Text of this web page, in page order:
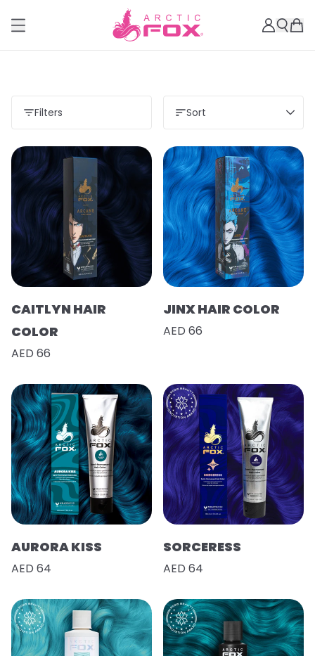
Filters Sort
CAITLYN HAIR
COLOR
AED 66
JINX HAIR COLOR
AED 66
AURORA KISS
AED 64
SORCERESS
AED 64